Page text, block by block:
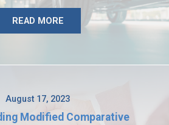
READ MORE
August 17, 2023
Modified Comparative